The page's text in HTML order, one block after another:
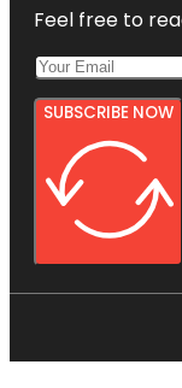
Feel free to
SUBSCRIBE NOW